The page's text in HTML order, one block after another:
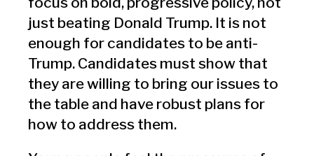
just beating Donald Trump. It is not
enough for candidates to be anti-
Trump. Candidates must show that
they are willing to bring our issues to
the table and have robust plans for
how to address them.